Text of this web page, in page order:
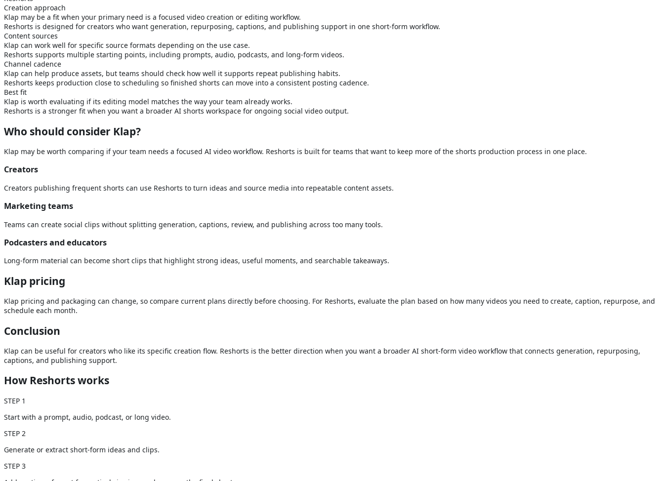
Creation approach
Klap may be a fit when your primary need is a focused video creation or editing workflow.
Reshorts is designed for creators who want generation, repurposing, captions, and publishing support in one short-form workflow.
Content sources
Klap can work well for specific source formats depending on the use case.
Reshorts supports multiple starting points, including prompts, audio, podcasts, and long-form videos.
Channel cadence
Klap can help produce assets, but teams should check how well it supports repeat publishing habits.
Reshorts keeps production close to scheduling so finished shorts can move into a consistent posting cadence.
Best fit
Klap is worth evaluating if its editing model matches the way your team already works.
Reshorts is a stronger fit when you want a broader AI shorts workspace for ongoing social video output.
Who should consider Klap?
Klap may be worth comparing if your team needs a focused AI video workflow. Reshorts is built for teams that want to keep more of the shorts production process in one place.
Creators
Creators publishing frequent shorts can use Reshorts to turn ideas and source media into repeatable content assets.
Marketing teams
Teams can create social clips without splitting generation, captions, review, and publishing across too many tools.
Podcasters and educators
Long-form material can become short clips that highlight strong ideas, useful moments, and searchable takeaways.
Klap pricing
Klap pricing and packaging can change, so compare current plans directly before choosing. For Reshorts, evaluate the plan based on how many videos you need to create, caption, repurpose, and
schedule each month.
Conclusion
Klap can be useful for creators who like its specific creation flow. Reshorts is the better direction when you want a broader AI short-form video workflow that connects generation, repurposing,
captions, and publishing support.
How Reshorts works
STEP 1
Start with a prompt, audio, podcast, or long video.
STEP 2
Generate or extract short-form ideas and clips.
STEP 3